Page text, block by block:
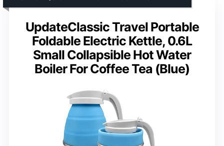
UpdateClassic Travel Portable
Foldable Electric Kettle, 0.6L
Small Collapsible Hot Water
Boiler For Coffee Tea (Blue)